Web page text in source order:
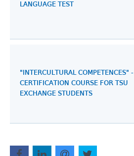
LANGUAGE TEST
"INTERCULTURAL COMPETENCES" -
CERTIFICATION COURSE FOR TSU
EXCHANGE STUDENTS